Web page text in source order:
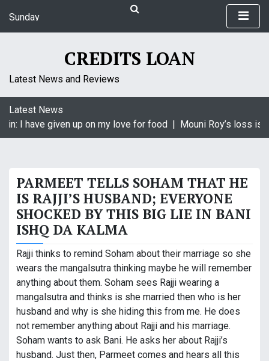
i
t
Sunday
CREDITS LOAN
Latest News and Reviews
Latest News
I have given up on my love for food |Mouni Roy’s loss is
PARMEET TELLS SOHAM THAT HE
IS RAJJI’S HUSBAND; EVERYONE
SHOCKED BY THIS BIG LIE IN BANI
ISHQ DA KALMA
Rajji thinks to remind Soham about their marriage so she
wears the mangalsutra thinking maybe he will remember
anything about them. Soham sees Rajji wearing a
mangalsutra and thinks is she married then who is her
husband and why is she hiding this from me. He does
not remember anything about Rajji and his marriage.
Soham wants to ask Bani. He asks her about Rajji’s
husband. Just then, Parmeet comes and hears all this